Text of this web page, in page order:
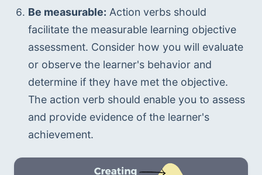
Be measurable: Action verbs should
facilitate the measurable learning objective
assessment. Consider how you will evaluate
or observe the learner's behavior and
determine if they have met the objective.
The action verb should enable you to assess
and provide evidence of the learner's
achievement.